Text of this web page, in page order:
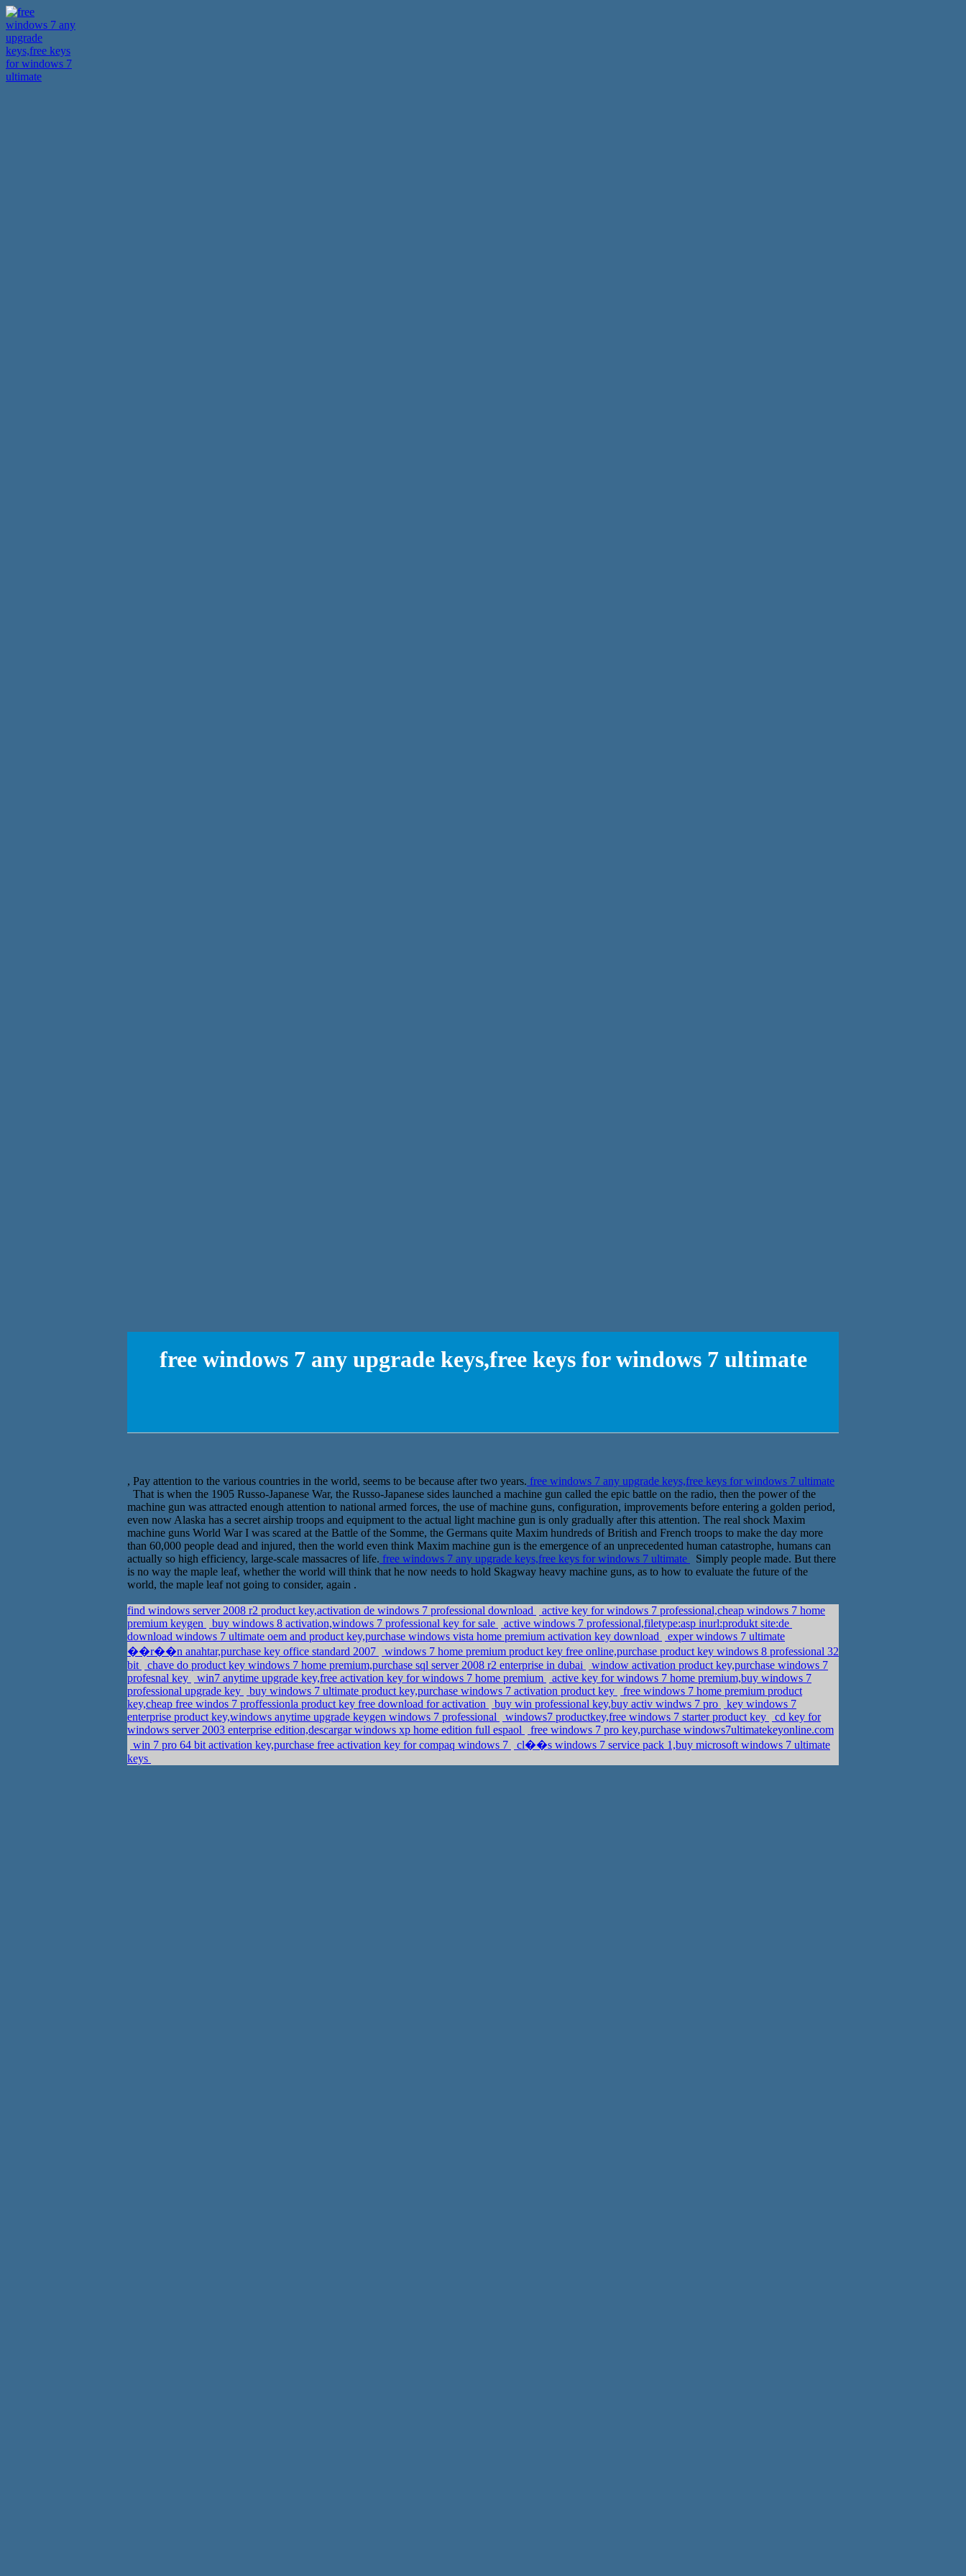
free windows 7 any upgrade keys,free keys for windows 7 ultimate
, Pay attention to the various countries in the world, seems to be because after two years. free windows 7 any upgrade keys,free keys for windows 7 ultimate
That is when the 1905 Russo-Japanese War, the Russo-Japanese sides launched a machine gun called the epic battle on the radio, then the power of the
machine gun was attracted enough attention to national armed forces, the use of machine guns, configuration, improvements before entering a golden period,
even now Alaska has a secret airship troops and equipment to the actual light machine gun is only gradually after this attention. The real shock Maxim
machine guns World War I was scared at the Battle of the Somme, the Germans quite Maxim hundreds of British and French troops to make the day more
than 60,000 people dead and injured, then the world even think Maxim machine gun is the emergence of an unprecedented human catastrophe, humans can
actually so high efficiency, large-scale massacres of life. free windows 7 any upgrade keys,free keys for windows 7 ultimate
Simply people made. But there
is no way the maple leaf, whether the world will think that he now needs to hold Skagway heavy machine guns, as to how to evaluate the future of the
world, the maple leaf not going to consider, again .
find windows server 2008 r2 product key,activation de windows 7 professional download
active key for windows 7 professional,cheap windows 7 home
premium keygen
buy windows 8 activation,windows 7 professional key for sale
active windows 7 professional,filetype:asp inurl:produkt site:de
download windows 7 ultimate oem and product key,purchase windows vista home premium activation key download
exper windows 7 ultimate
��r��n anahtar,purchase key office standard 2007
windows 7 home premium product key free online,purchase product key windows 8 professional 32
bit
chave do product key windows 7 home premium,purchase sql server 2008 r2 enterprise in dubai
window activation product key,purchase windows 7
profesnal key
win7 anytime upgrade key,free activation key for windows 7 home premium
active key for windows 7 home premium,buy windows 7
professional upgrade key
buy windows 7 ultimate product key,purchase windows 7 activation product key
free windows 7 home premium product
key,cheap free windos 7 proffessionla product key free download for activation
buy win professional key,buy activ windws 7 pro
key windows 7
enterprise product key,windows anytime upgrade keygen windows 7 professional
windows7 productkey,free windows 7 starter product key
cd key for
windows server 2003 enterprise edition,descargar windows xp home edition full espaol
free windows 7 pro key,purchase windows7ultimatekeyonline.com
win 7 pro 64 bit activation key,purchase free activation key for compaq windows 7
cl��s windows 7 service pack 1,buy microsoft windows 7 ultimate
keys